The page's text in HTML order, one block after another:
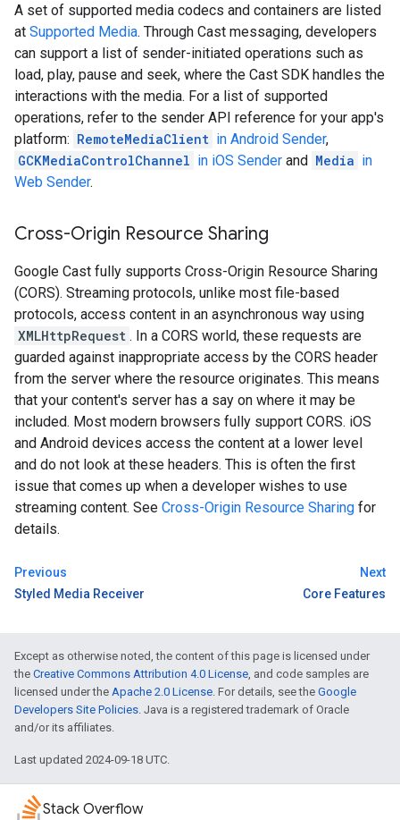
A set of supported media codecs and containers are listed
at Supported Media. Through Cast messaging, developers
can support a list of sender-initiated operations such as
load, play, pause and seek, where the Cast SDK handles the
interactions with the media. For a list of supported
operations, refer to the sender API reference for your app's
platform: RemoteMediaClient in Android Sender,
GCKMediaControlChannel in iOS Sender and Media in
Web Sender.
Cross-Origin Resource Sharing
Google Cast fully supports Cross-Origin Resource Sharing
(CORS). Streaming protocols, unlike most file-based
protocols, access content in an asynchronous way using
XMLHttpRequest . In a CORS world, these requests are
guarded against inappropriate access by the CORS header
from the server where the resource originates. This means
that your content's server has a say on where it may be
included. Most modern browsers fully support CORS. iOS
and Android devices access the content at a lower level
and do not look at these headers. This is often the first
issue that comes up when a developer wishes to use
streaming content. See Cross-Origin Resource Sharing for
details.
Previous
Styled Media Receiver
Next
Core Features
Except as otherwise noted, the content of this page is licensed under
the Creative Commons Attribution 4.0 License , and code samples are
licensed under the Apache 2.0 License . For details, see the Google
Developers Site Policies . Java is a registered trademark of Oracle
and/or its affiliates.
Last updated 2024-09-18 UTC.
Stack Overflow